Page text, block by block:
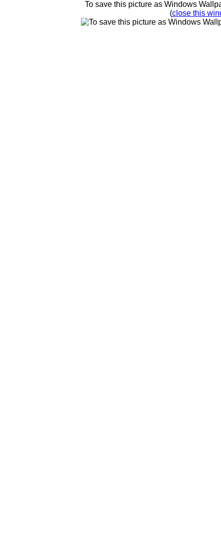
To save this picture as Windows
(close this